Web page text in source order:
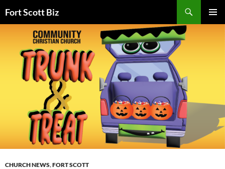
toFort Scott Biz
CHURCH NEWS,FORT SCOTT